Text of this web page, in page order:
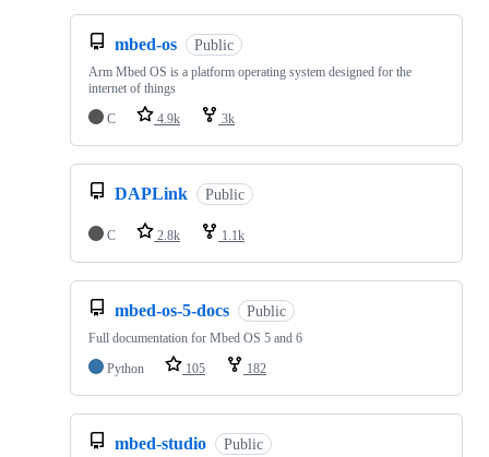
mbed-os Public
Arm Mbed OS is a platform operating system designed for the
internet of things
C
4.9k 3k
DAPLink Public
C 2.8k 1.1k
mbed-os-5-docs Public
Full documentation for Mbed OS 5 and 6
Python
105 182
mbed-studio Public